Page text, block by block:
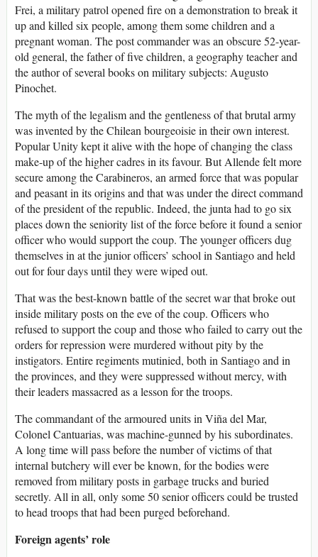
Frei, a military patrol opened fire on a demonstration to break it
up and killed six people, among them some children and a
pregnant woman. The post commander was an obscure 52-year-
old general, the father of five children, a geography teacher and
the author of several books on military subjects: Augusto
Pinochet.
The myth of the legalism and the gentleness of that brutal army
was invented by the Chilean bourgeoisie in their own interest.
Popular Unity kept it alive with the hope of changing the class
make-up of the higher cadres in its favour. But Allende felt more
secure among the Carabineros, an armed force that was popular
and peasant in its origins and that was under the direct command
of the president of the republic. Indeed, the junta had to go six
places down the seniority list of the force before it found a senior
officer who would support the coup. The younger officers dug
themselves in at the junior officers’ school in Santiago and held
out for four days until they were wiped out.
That was the best-known battle of the secret war that broke out
inside military posts on the eve of the coup. Officers who
refused to support the coup and those who failed to carry out the
orders for repression were murdered without pity by the
instigators. Entire regiments mutinied, both in Santiago and in
the provinces, and they were suppressed without mercy, with
their leaders massacred as a lesson for the troops.
The commandant of the armoured units in Viña del Mar,
Colonel Cantuarias, was machine-gunned by his subordinates.
A long time will pass before the number of victims of that
internal butchery will ever be known, for the bodies were
removed from military posts in garbage trucks and buried
secretly. All in all, only some 50 senior officers could be trusted
to head troops that had been purged beforehand.
Foreign agents’ role